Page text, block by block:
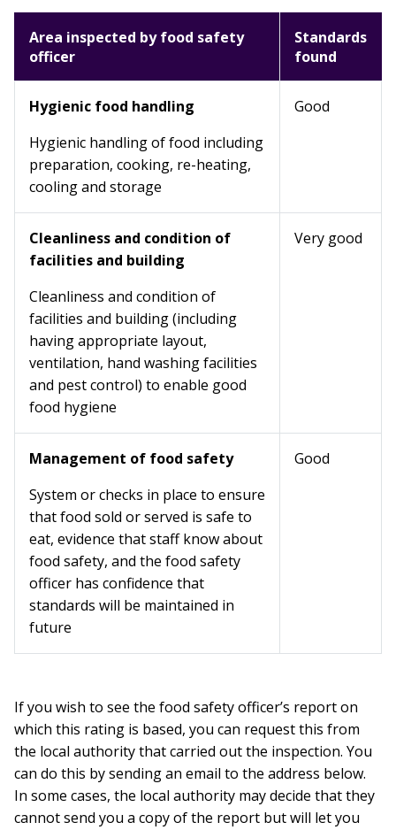
Area inspected by food safety
officer
Standards
found
Hygienic food handling
Hygienic handling of food including
preparation, cooking, re-heating,
cooling and storage
Good
Cleanliness and condition of
facilities and building
Cleanliness and condition of
facilities and building (including
having appropriate layout,
ventilation, hand washing facilities
and pest control) to enable good
food hygiene
Very good
Management of food safety
System or checks in place to ensure
that food sold or served is safe to
eat, evidence that staff know about
food safety, and the food safety
officer has confidence that
standards will be maintained in
future
Good
If you wish to see the food safety officer’s report on
which this rating is based, you can request this from
the local authority that carried out the inspection. You
can do this by sending an email to the address below.
In some cases, the local authority may decide that they
cannot send you a copy of the report but will let you